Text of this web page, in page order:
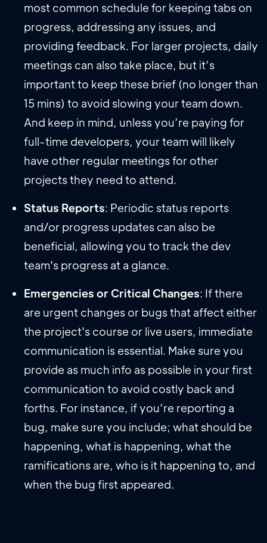
most common schedule for keeping tabs on
progress, addressing any issues, and
providing feedback. For larger projects, daily
meetings can also take place, but it’s
important to keep these brief (no longer than
15 mins) to avoid slowing your team down.
And keep in mind, unless you’re paying for
full-time developers, your team will likely
have other regular meetings for other
projects they need to attend.
Status Reports: Periodic status reports
and/or progress updates can also be
beneficial, allowing you to track the dev
team's progress at a glance.
Emergencies or Critical Changes: If there
are urgent changes or bugs that affect either
the project's course or live users, immediate
communication is essential. Make sure you
provide as much info as possible in your first
communication to avoid costly back and
forths. For instance, if you’re reporting a
bug, make sure you include; what should be
happening, what is happening, what the
ramifications are, who is it happening to, and
when the bug first appeared.